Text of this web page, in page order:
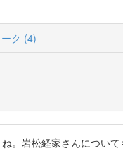
ク (4)
。岩松経家さんについ